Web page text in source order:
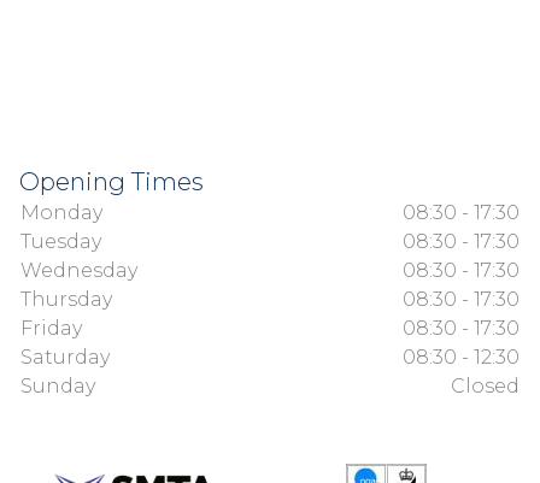
Opening Times
Monday
08:30 - 17:30
Tuesday
08:30 - 17:30
Wednesday
08:30 - 17:30
Thursday
08:30 - 17:30
Friday
08:30 - 17:30
Saturday
08:30 - 12:30
Sunday
Closed